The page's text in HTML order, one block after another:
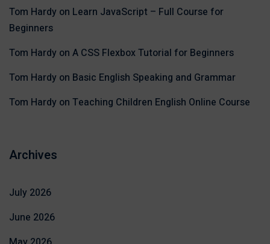
Tom Hardy on Learn JavaScript – Full Course for
Beginners
Tom Hardy on A CSS Flexbox Tutorial for Beginners
Tom Hardy on Basic English Speaking and Grammar
Tom Hardy on Teaching Children English Online Course
Archives
July 2026
June 2026